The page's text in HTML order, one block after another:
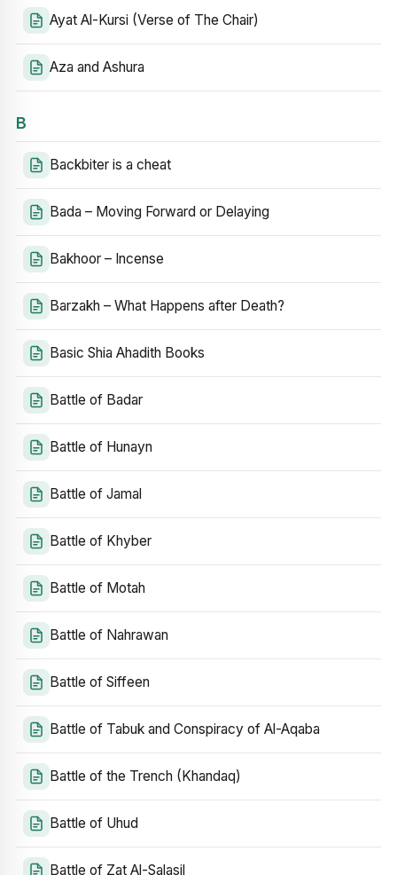
Ayat Al-Kursi (Verse of The Chair)
Aza and Ashura
B
Backbiter is a cheat
Bada – Moving Forward or Delaying
Bakhoor – Incense
Barzakh – What Happens after Death?
Basic Shia Ahadith Books
Battle of Badar
Battle of Hunayn
Battle of Jamal
Battle of Khyber
Battle of Motah
Battle of Nahrawan
Battle of Siffeen
Battle of Tabuk and Conspiracy of Al-Aqaba
Battle of the Trench (Khandaq)
Battle of Uhud
Battle of Zat Al-Salasil